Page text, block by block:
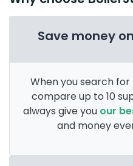
Save money
When you search for
compare up to 10
always give you our
and money